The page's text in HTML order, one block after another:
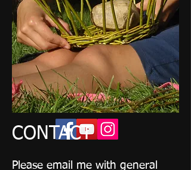
CONTACT
Please email me with general